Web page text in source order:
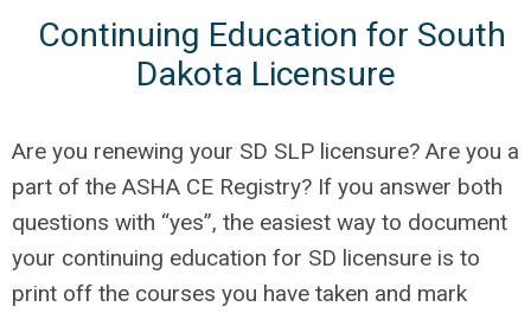
Continuing Education for South
Dakota Licensure
Are you renewing your SD SLP licensure? Are you a
part of the ASHA CE Registry? If you answer both
questions with “yes”, the easiest way to document
your continuing education for SD licensure is to
print off the courses you have taken and mark